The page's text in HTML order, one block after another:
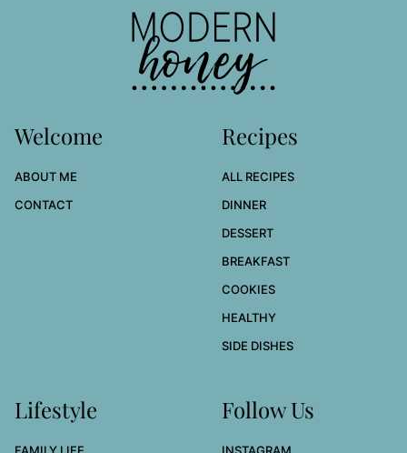
top
Modern
Honey
Welcome
ABOUT ME
CONTACT
Recipes
ALL RECIPES
DINNER
DESSERT
BREAKFAST
COOKIES
HEALTHY
SIDE DISHES
Lifestyle Follow Us